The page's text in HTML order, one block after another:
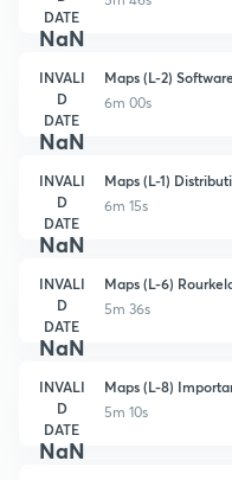
DATE
NaN
INVALI
D
DATE
NaN
Maps (L-2)
6m 00s
INVALI
D
DATE
NaN
Maps (L-1)
6m 15s
INVALI
D
DATE
NaN
Maps (L-6)
5m 36s
INVALI
D
DATE
NaN
Maps (L-8)
5m 10s